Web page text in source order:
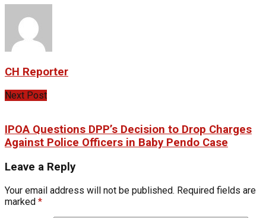
CH Reporter
Next Post
IPOA Questions DPP’s Decision to Drop Charges
Against Police Officers in Baby Pendo Case
Leave a Reply
Your email address will not be published. Required fields are
marked *